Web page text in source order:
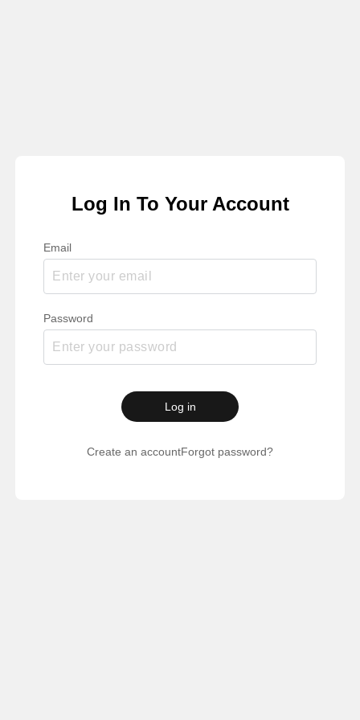
Log In To Your Account
Email
Password
Log in
Create an accountForgot password?